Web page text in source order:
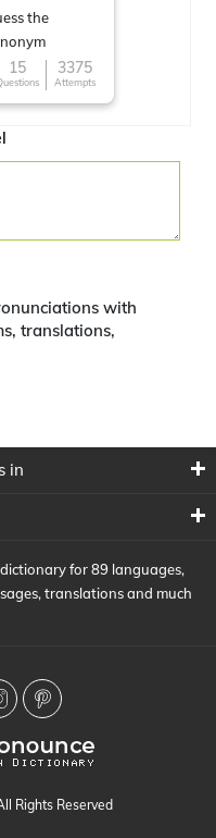
the
15 3375
Attempts
with
translations,
in
for 89 languages,
translations and much
Rights Reserved